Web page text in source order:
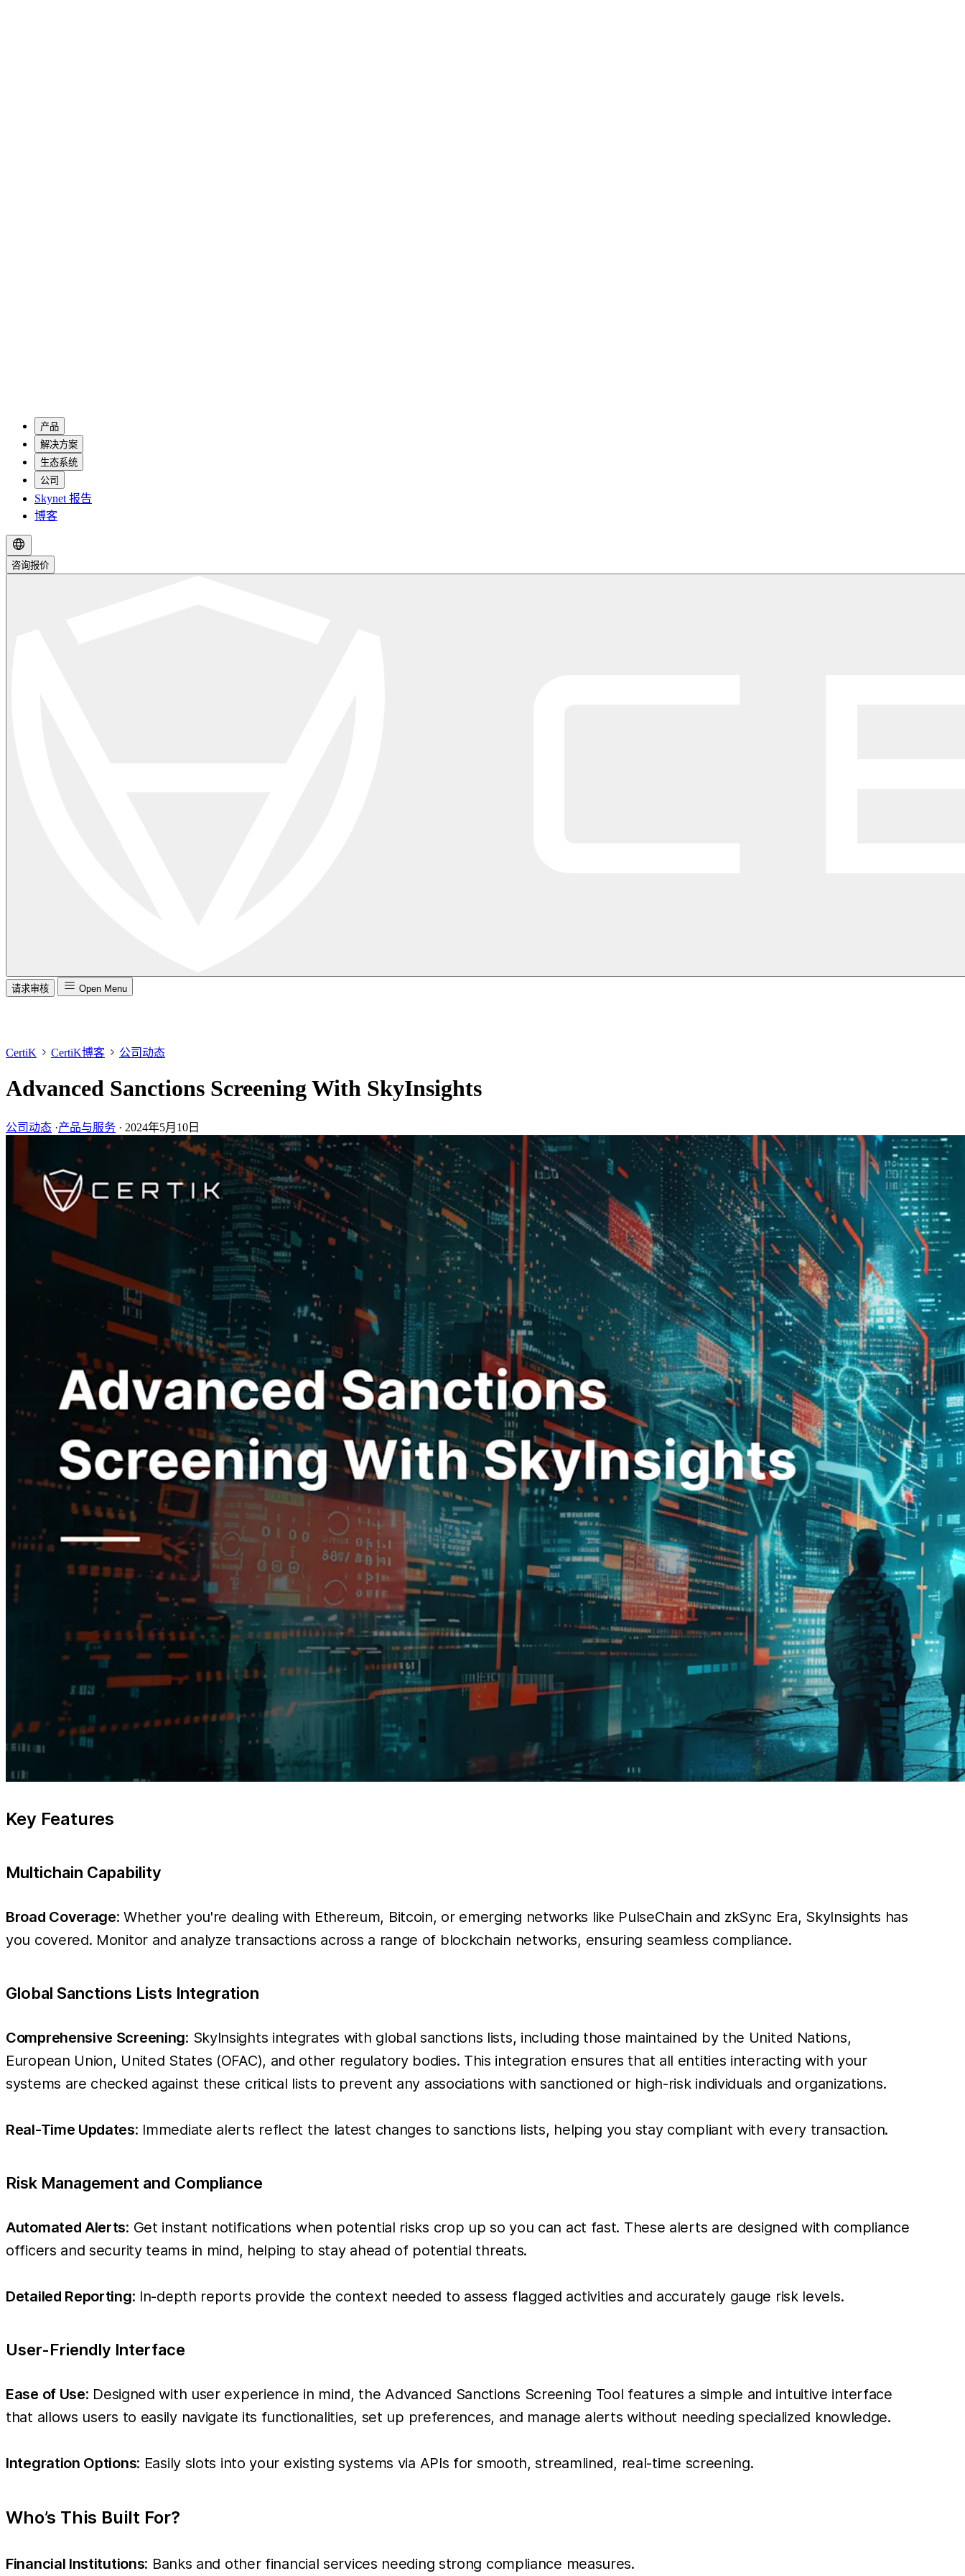
产品
解决方案
生态系统
公司
Skynet 报告
博客
咨询报价
请求审核 Open Menu
CertiK CertiK博客 公司动态
Advanced Sanctions Screening With SkyInsights
公司动态 ·产品与服务 · 2024年5月10日
Key Features
Multichain Capability
Broad Coverage: Whether you're dealing with Ethereum, Bitcoin, or emerging networks like PulseChain and zkSync Era, SkyInsights has
you covered. Monitor and analyze transactions across a range of blockchain networks, ensuring seamless compliance.
Global Sanctions Lists Integration
Comprehensive Screening: SkyInsights integrates with global sanctions lists, including those maintained by the United Nations,
European Union, United States (OFAC), and other regulatory bodies. This integration ensures that all entities interacting with your
systems are checked against these critical lists to prevent any associations with sanctioned or high-risk individuals and organizations.
Real-Time Updates: Immediate alerts reflect the latest changes to sanctions lists, helping you stay compliant with every transaction.
Risk Management and Compliance
Automated Alerts: Get instant notifications when potential risks crop up so you can act fast. These alerts are designed with compliance
officers and security teams in mind, helping to stay ahead of potential threats.
Detailed Reporting: In-depth reports provide the context needed to assess flagged activities and accurately gauge risk levels.
User-Friendly Interface
Ease of Use: Designed with user experience in mind, the Advanced Sanctions Screening Tool features a simple and intuitive interface
that allows users to easily navigate its functionalities, set up preferences, and manage alerts without needing specialized knowledge.
Integration Options: Easily slots into your existing systems via APIs for smooth, streamlined, real-time screening.
Who’s This Built For?
Financial Institutions: Banks and other financial services needing strong compliance measures.